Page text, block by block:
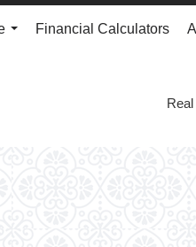
Financial Calculators